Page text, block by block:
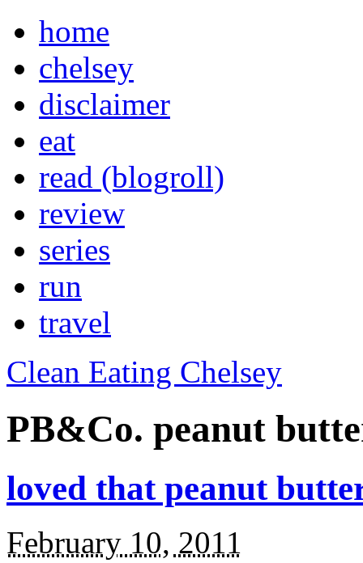
home
chelsey
disclaimer
eat
read (blogroll)
review
series
run
travel
Clean Eating Chelsey
PB&Co. peanut
loved that peanut
February 10, 2011